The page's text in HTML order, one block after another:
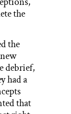
the
the
debrief,
had a
that